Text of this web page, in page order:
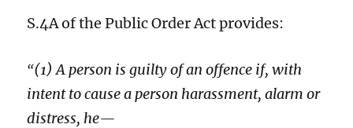
S.4A of the Public Order Act provides:
“(1) A person is guilty of an offence if, with
intent to cause a person harassment, alarm or
distress, he—